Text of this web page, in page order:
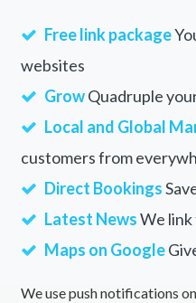
Free link package
websites
GrowQuadruple
Local and Global
customers from
Direct Bookings
Latest NewsWe link
Maps on Google
We use push notifications